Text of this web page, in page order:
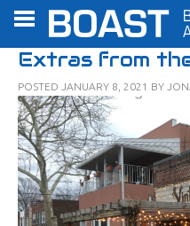
Extras from
POSTED JANUARY 8, 2021 BY